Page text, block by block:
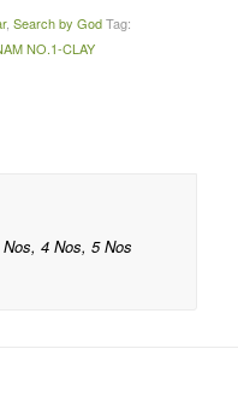
, Search by God Tag:
NO.1-CLAY
4 Nos, 5 Nos